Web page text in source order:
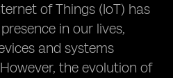
of Things (IoT) has
in our lives,
and systems
the evolution of